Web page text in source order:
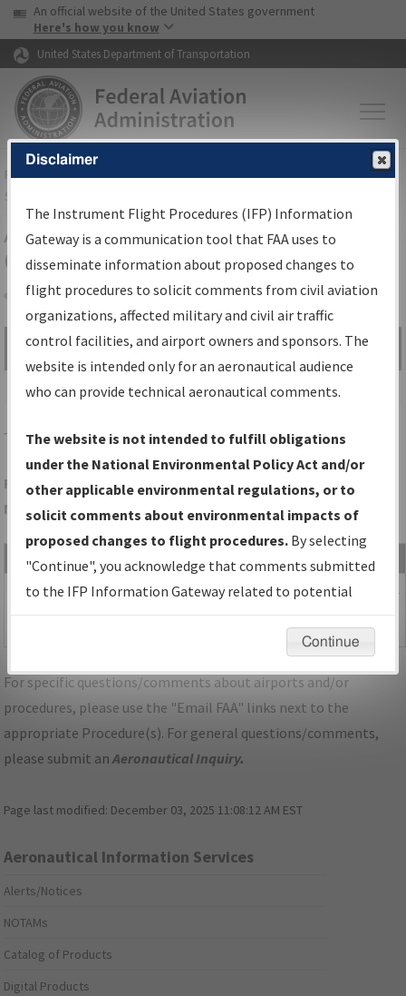
Skip to page content Skip to main content
USA Banner
An official website of the United States government
Here's how you know
United States Department of Transportation
FAAHome▸Air Traffic▸Flight Information▸Aeronautical Information
Services
Airport Procedures Information
Gateway
Share
Search by:
Go
Advanced Search
TULTULSA/TULSA INTL
Folder Name: 658E6E2BBB5A472D8C48FB52207C91B6-TUL-
NDBR
File Name
Date
OK_KTUL-
STAR_VINTA_THREE_CORRECTED.pdf
1,061,687
bytes
01/27/2022
04:28:30
PM
For specific questions/comments about airports and/or
procedures, please use the "Email FAA" links next to the
appropriate Procedure(s). For general questions/comments,
please submit anAeronautical Inquiry.
Page last modified: December 03, 2025 11:08:12 AM EST
Aeronautical Information Services
Alerts/Notices
NOTAMs
Catalog of Products
Digital Products
Disclaimer
The Instrument Flight Procedures (IFP) Information
Gateway is a communication tool that FAA uses to
disseminate information about proposed changes to
flight procedures to solicit comments from civil aviation
organizations, affected military and civil air traffic
control facilities, and airport owners and sponsors. The
website is intended only for an aeronautical audience
who can provide technical aeronautical comments.
The website is not intended to fulfill obligations
under the National Environmental Policy Act and/or
other applicable environmental regulations, or to
solicit comments about environmental impacts of
proposed changes to flight procedures. By selecting
"Continue", you acknowledge that comments submitted
to the IFP Information Gateway related to potential
environmental impacts will not be considered.
Continue